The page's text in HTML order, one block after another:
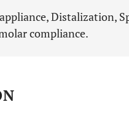
Distalization,
compliance.